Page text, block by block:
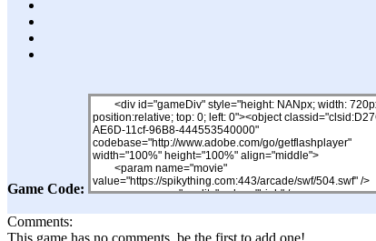
Game Code:
Comments:
This game has no comments, be the first to add one!